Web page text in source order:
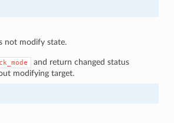
not modify state.
and return changed status
modifying target.